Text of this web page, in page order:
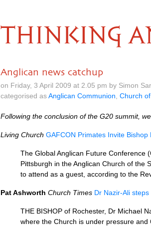
THINKING
Anglican news catchup
on Friday, 3 April 2009 at 2.05 pm by Simon
categorised asAnglican Communion Church
Following the conclusion of the G20 summit,
Living Church GAFCON Primates Invite Bishop
The Global Anglican Future Conference
Pittsburgh in the Anglican Church of the
to attend as a guest, according to the
Pat Ashworth Church Times Dr Nazir-Ali
THE BISHOP of Rochester, Dr Michael
where the Church is under pressure